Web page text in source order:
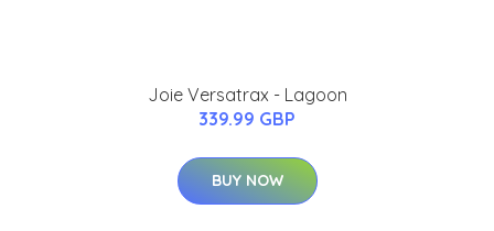
Joie Versatrax - Lagoon
339.99 GBP
BUY NOW